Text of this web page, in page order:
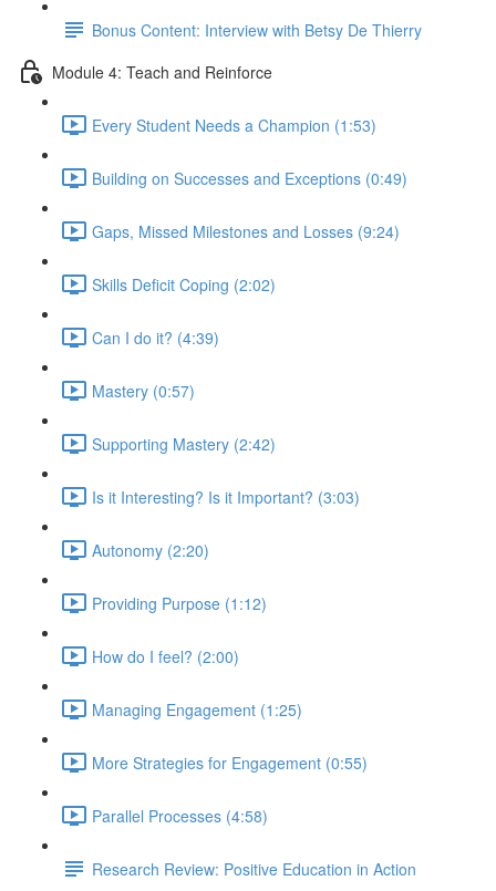
Bonus Content: Interview with Betsy De Thierry
Module 4: Teach and Reinforce
Every Student Needs a Champion (1:53)
Building on Successes and Exceptions (0:49)
Gaps, Missed Milestones and Losses (9:24)
Skills Deficit Coping (2:02)
Can I do it? (4:39)
Mastery (0:57)
Supporting Mastery (2:42)
Is it Interesting? Is it Important? (3:03)
Autonomy (2:20)
Providing Purpose (1:12)
How do I feel? (2:00)
Managing Engagement (1:25)
More Strategies for Engagement (0:55)
Parallel Processes (4:58)
Research Review: Positive Education in Action